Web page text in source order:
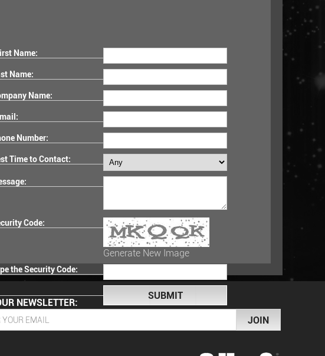
Name:
Name:
Name:
Number:
Time to Contact:
Code:
Generate New Image
the Security Code:
NEWSLETTER: